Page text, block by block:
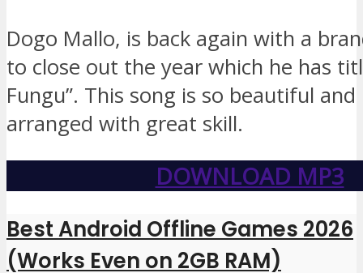
Dogo Mallo, is back again with a
to close out the year which he has
Fungu”. This song is so beautiful and
arranged with great skill.
DOWNLOAD MP3
Best Android Offline Games 2026
(Works Even on 2GB RAM)